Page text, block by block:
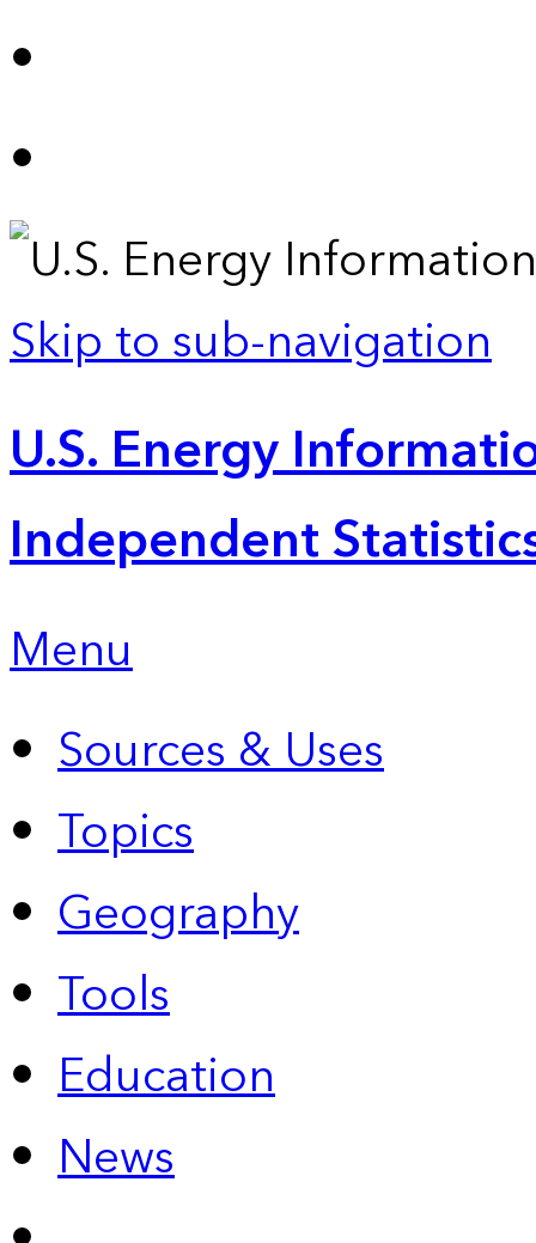
Skip to sub-navigation
U.S. Energy
Independent
Menu
Sources & Uses
Topics
Geography
Tools
Education
News